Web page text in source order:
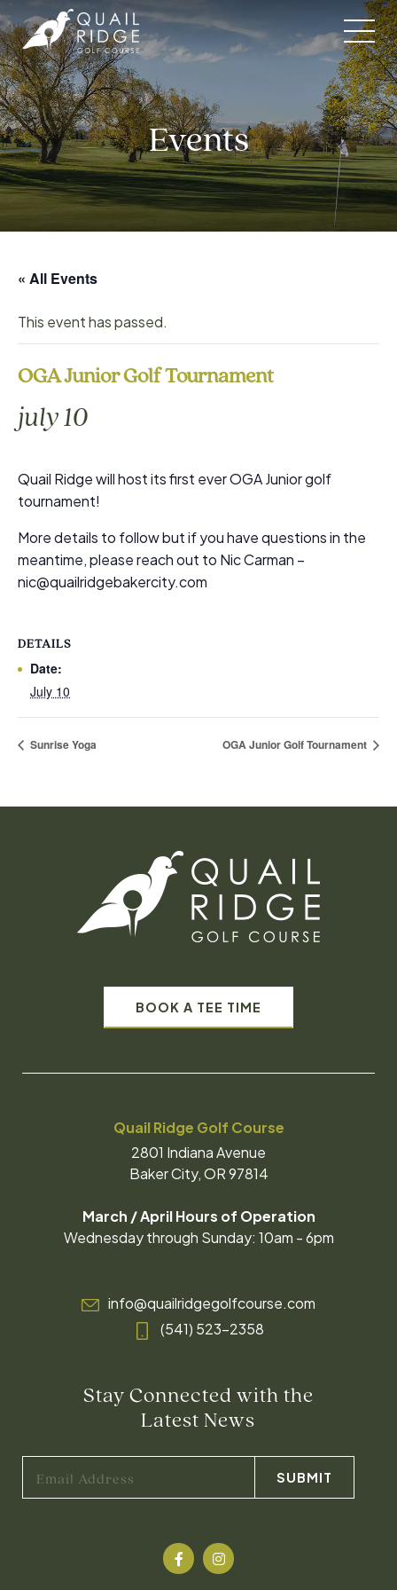
to
content
Events
« All Events
This event has passed.
OGA Junior Golf Tournament
july 10
Quail Ridge will host its first ever OGA Junior golf
tournament!
More details to follow but if you have questions in the
meantime, please reach out to Nic Carman –
nic@quailridgebakercity.com
DETAILS
Date:
July 10
Sunrise Yoga OGA Junior Golf Tournament
BOOK A TEE TIME
Quail Ridge Golf Course
2801 Indiana Avenue
Baker City, OR 97814
March / April Hours of Operation
Wednesday through Sunday: 10am - 6pm
info@quailridgegolfcourse.com
(541) 523-2358
Stay Connected with the
Latest News